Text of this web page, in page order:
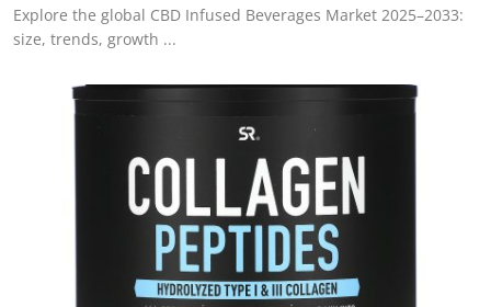
Explore the global CBD Infused Beverages Market 2025–2033:
size, trends, growth ...